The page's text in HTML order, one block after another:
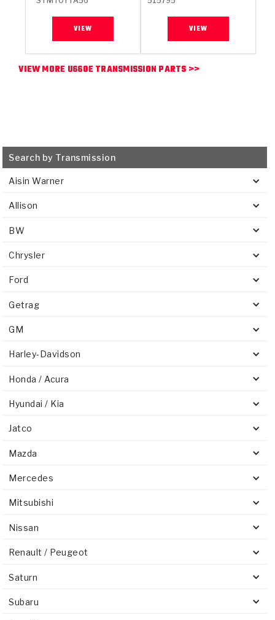
Search by Transmission
Aisin Warner
Allison
BW
Chrysler
Ford
Getrag
GM
Harley-Davidson
Honda / Acura
Hyundai / Kia
Jatco
Mazda
Mercedes
Mitsubishi
Nissan
Renault / Peugeot
Saturn
Subaru
VIEW VIEW
VIEW MORE U660E TRANSMISSION PARTS >>